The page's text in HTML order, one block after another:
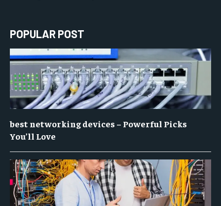
POPULAR POST
best networking devices – Powerful Picks
You’ll Love